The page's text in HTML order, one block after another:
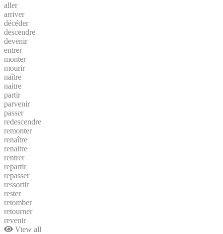
aller
arriver
décéder
descendre
devenir
entrer
monter
mourir
naître
naitre
partir
parvenir
passer
redescendre
remonter
renaître
renaitre
rentrer
repartir
repasser
ressortir
rester
retomber
retourner
revenir
View all